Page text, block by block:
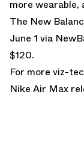
more
The New
June 1 via
$120.
For more viz-
Nike Air Max